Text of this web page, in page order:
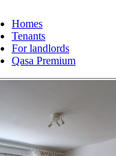
Homes
Tenants
For landlords
Qasa Premium